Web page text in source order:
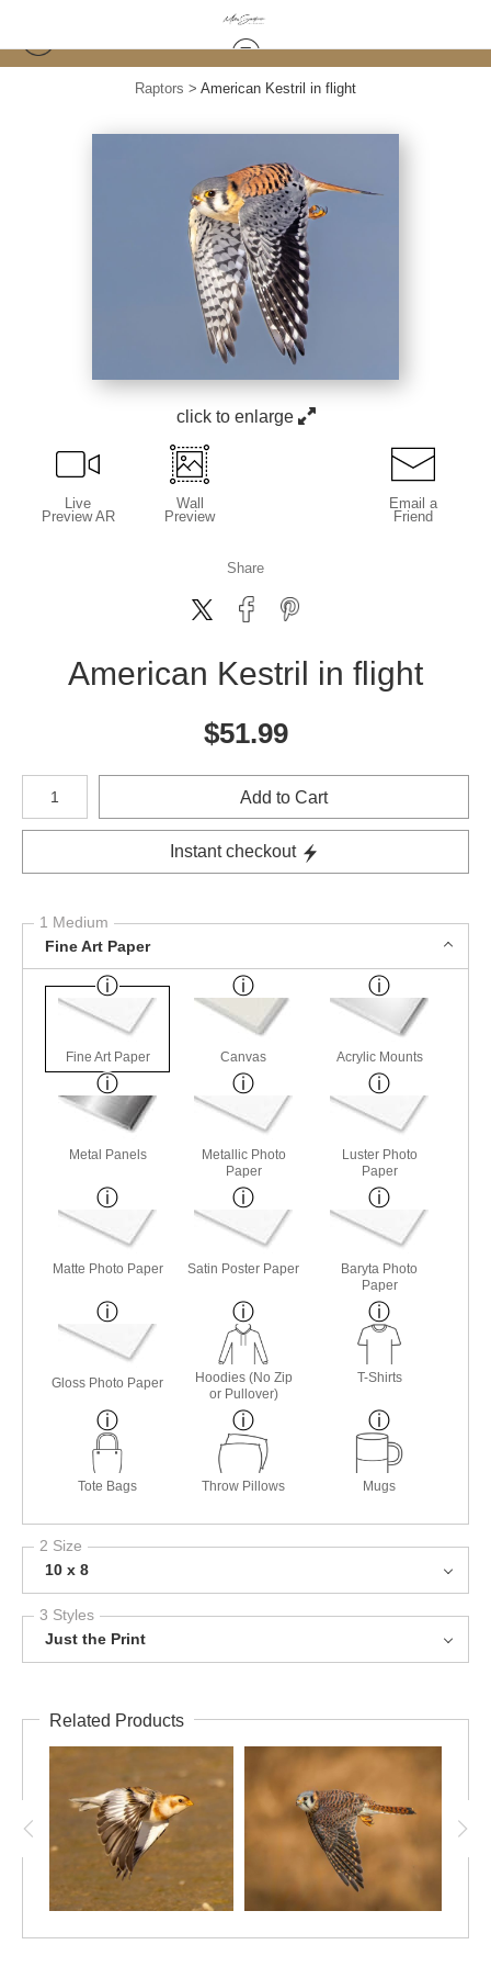
Raptors > American Kestril in flight
click to enlarge
Live
Preview AR
Wall
Preview
Email a
Friend
Share
American Kestril in flight
$51.99
Number of product units
Add to Cart
Instant checkout
1 Medium
Fine Art Paper
Fine Art Paper Canvas Acrylic Mounts
Metal Panels
Metallic Photo
Paper
Luster Photo
Paper
Matte Photo Paper Satin Poster Paper
Baryta Photo
Paper
Gloss Photo Paper
Hoodies (No Zip
or Pullover)
T-Shirts
Tote Bags Throw Pillows Mugs
2 Size
10 x 8
3 Styles
Just the Print
Related Products